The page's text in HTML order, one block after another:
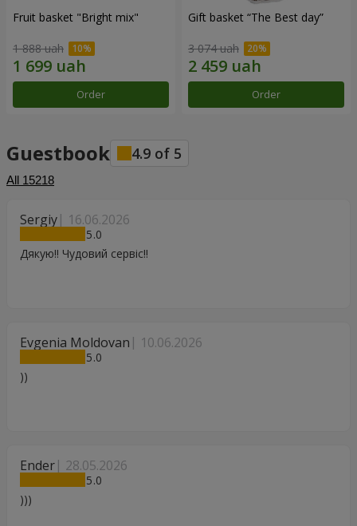
Fruit basket "Bright mix"
1 888 uah
Order
Gift basket “The Best day”
3 074 uah
Order
Guestbook 4.9 of 5
All 15218
Sergiy 16.06.2026
5
Дякую!! Чудовий сервіс!!
Evgenia Moldovan 10.06.2026
5
))
Ender 28.05.2026
5
)))